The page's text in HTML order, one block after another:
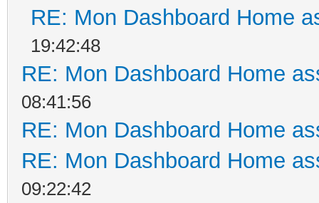
RE: Mon Dashboard Home
19:42:48
RE: Mon Dashboard Home
08:41:56
RE: Mon Dashboard Home
RE: Mon Dashboard Home
09:22:42